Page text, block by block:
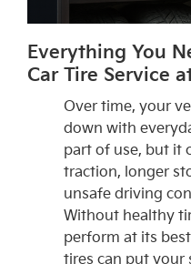
Everything You
Car Tire Service
Over time, your
down with
part of use, but it
traction, longer
unsafe driving
Without healthy
perform at its
tires can put your